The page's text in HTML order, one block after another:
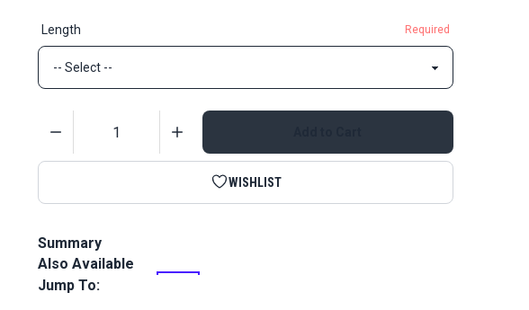
Length Required
WISHLIST
Summary
This welting/piping is made from gorgeous EverSoft Smooth
Indoor/Outdoor Vinyl Fabric. It matches all EverSoft vinyl, headliner
Also Available
Jump To: